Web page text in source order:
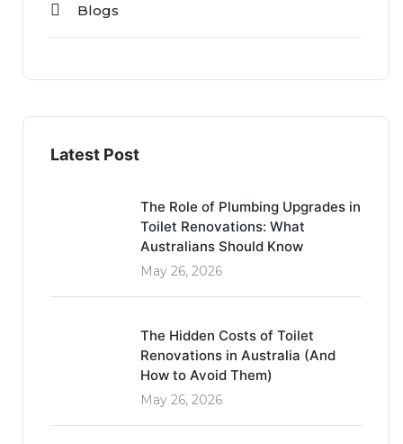
Blogs
Latest Post
The Role of Plumbing Upgrades in
Toilet Renovations: What
Australians Should Know
May 26, 2026
The Hidden Costs of Toilet
Renovations in Australia (And
How to Avoid Them)
May 26, 2026